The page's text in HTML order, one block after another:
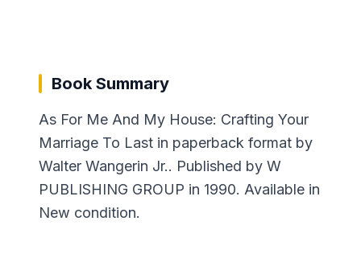
Book Summary
As For Me And My House: Crafting Your
Marriage To Last in paperback format by
Walter Wangerin Jr.. Published by W
PUBLISHING GROUP in 1990. Available in
New condition.